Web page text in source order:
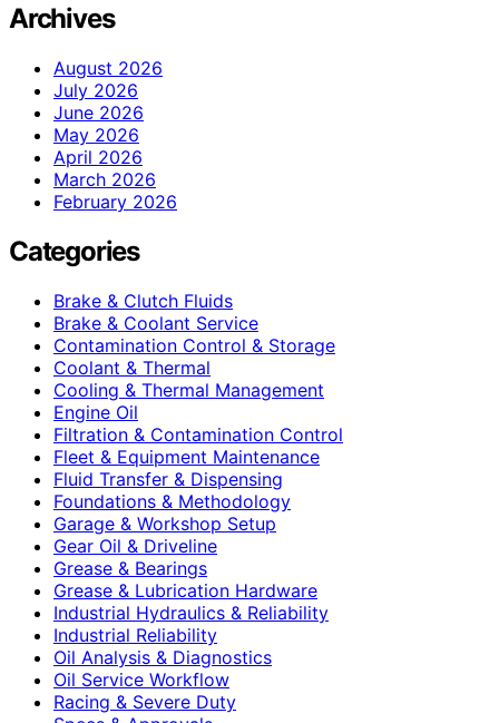
Archives
August 2026
July 2026
June 2026
May 2026
April 2026
March 2026
February 2026
Categories
Brake & Clutch Fluids
Brake & Coolant Service
Contamination Control & Storage
Coolant & Thermal
Cooling & Thermal Management
Engine Oil
Filtration & Contamination Control
Fleet & Equipment Maintenance
Fluid Transfer & Dispensing
Foundations & Methodology
Garage & Workshop Setup
Gear Oil & Driveline
Grease & Bearings
Grease & Lubrication Hardware
Industrial Hydraulics & Reliability
Industrial Reliability
Oil Analysis & Diagnostics
Oil Service Workflow
Racing & Severe Duty